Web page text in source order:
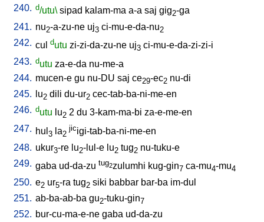
240. d/utu\ sipad kalam-ma a-a saj gig2-ga
241. nu2-a-zu-ne uj3 ci-mu-e-da-nu2
242. cul dutu zi-zi-da-zu-ne uj3 ci-mu-e-da-zi-zi-i
243. dutu za-e-da nu-me-a
244. mucen-e gu nu-DU saj ce29-ec2 nu-di
245.
lu2 dili du-ur2 cec-tab-ba-ni-me-en
246. dutu lu2 2 du 3-kam-ma-bi za-e-me-en
247. hul 3 la2
jicigi-tab-ba-ni-me-en
248. ukur3-re lu2-lul-e lu2 tug2 nu-tuku-e
249. gaba ud-da-zu tug2zulumhi kug-gin7 ca-mu4-mu4
250. e2 ur5-ra tug2 siki babbar bar-ba im-dul
251. ab-ba-ab-ba gu2-tuku-gin7
252. bur-cu-ma-e-ne gaba ud-da-zu